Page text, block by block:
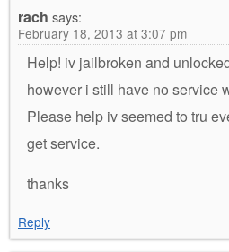
rach says:
February 18, 2013 at 3:07 pm
Help! iv jailbroken and
however i still have no service
Please help iv seemed to tru
get service.
thanks
Reply